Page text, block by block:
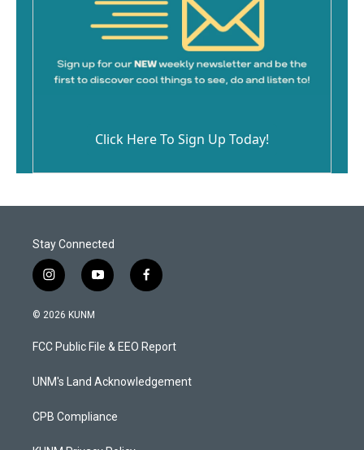
Click Here To Sign Up Today!
Stay Connected
i
n
s
a
g
a
y
o
u
b
f
a
b
o
k
© 2026 KUNM
FCC Public File & EEO Report
UNM's Land Acknowledgement
CPB Compliance